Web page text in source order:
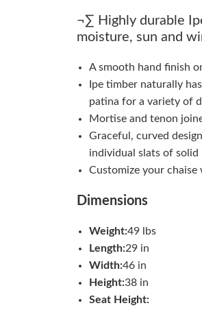
¬∑ Highly durable
moisture, sun and
A smooth hand finish
Ipe timber naturally
patina for a variety of
Mortise and tenon
Graceful, curved
individual slats of solid
Customize your
Dimensions
Weight:49 lbs
Length:29 in
Width:46 in
Height:38 in
Seat Height: